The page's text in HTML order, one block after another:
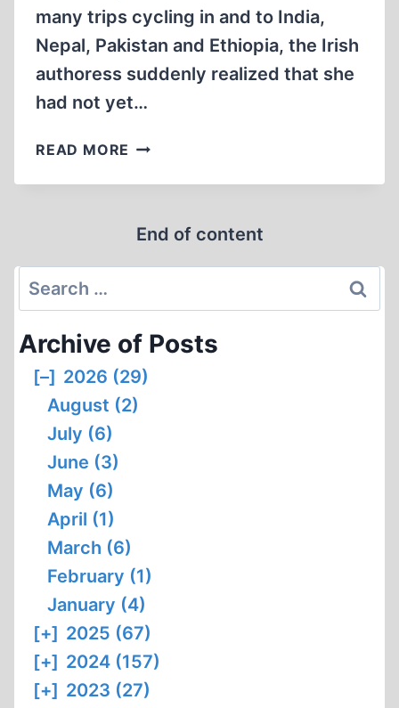
many trips cycling in and to India,
Nepal, Pakistan and Ethiopia, the Irish
authoress suddenly realized that she
had not yet…
READ MORE A
APART
End of content
Search
for:
Archive of Posts
[–] 2026 (29)
August (2)
July (6)
June (3)
May (6)
April (1)
March (6)
February (1)
January (4)
[+] 2025 (67)
[+] 2024 (157)
[+] 2023 (27)